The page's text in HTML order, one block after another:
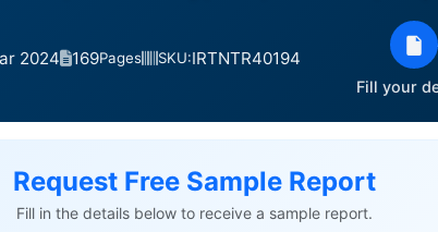
2024 169Pages SKU:IRTNTR40194
Fill your
Request Free Sample Report
Fill in the details below to receive a sample report.